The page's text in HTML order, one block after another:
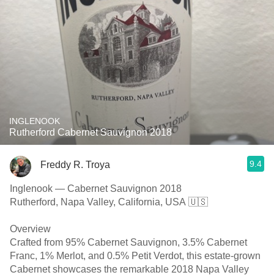
INGLENOOK
Rutherford Cabernet Sauvignon 2018
Freddy R. Troya 9.4
Inglenook — Cabernet Sauvignon 2018
Rutherford, Napa Valley, California, USA 🇺🇸
Overview
Crafted from 95% Cabernet Sauvignon, 3.5% Cabernet
Franc, 1% Merlot, and 0.5% Petit Verdot, this estate-grown
Cabernet showcases the remarkable 2018 Napa Valley